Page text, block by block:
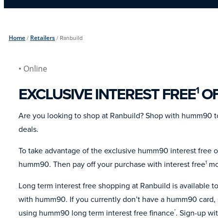
Home/ Retailers/ Ranbuild
• Online
EXCLUSIVE INTEREST FREE1
Are you looking to shop at Ranbuild? Shop with humm90
deals.
To take advantage of the exclusive humm90 interest free
humm90. Then pay off your purchase with interest free1
Long term interest free shopping at Ranbuild is available
with humm90. If you currently don’t have a humm90
using humm90 long term interest free finance*. Sign-up